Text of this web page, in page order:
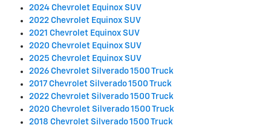
2024 Chevrolet Equinox SUV
2022 Chevrolet Equinox SUV
2021 Chevrolet Equinox SUV
2020 Chevrolet Equinox SUV
2025 Chevrolet Equinox SUV
2026 Chevrolet Silverado 1500 Truck
2017 Chevrolet Silverado 1500 Truck
2022 Chevrolet Silverado 1500 Truck
2020 Chevrolet Silverado 1500 Truck
2018 Chevrolet Silverado 1500 Truck